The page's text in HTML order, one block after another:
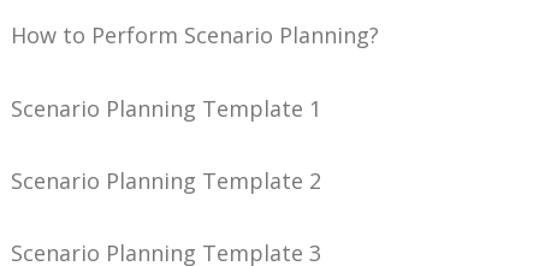
How to Perform Scenario Planning?
Scenario Planning Template 1
Scenario Planning Template 2
Scenario Planning Template 3